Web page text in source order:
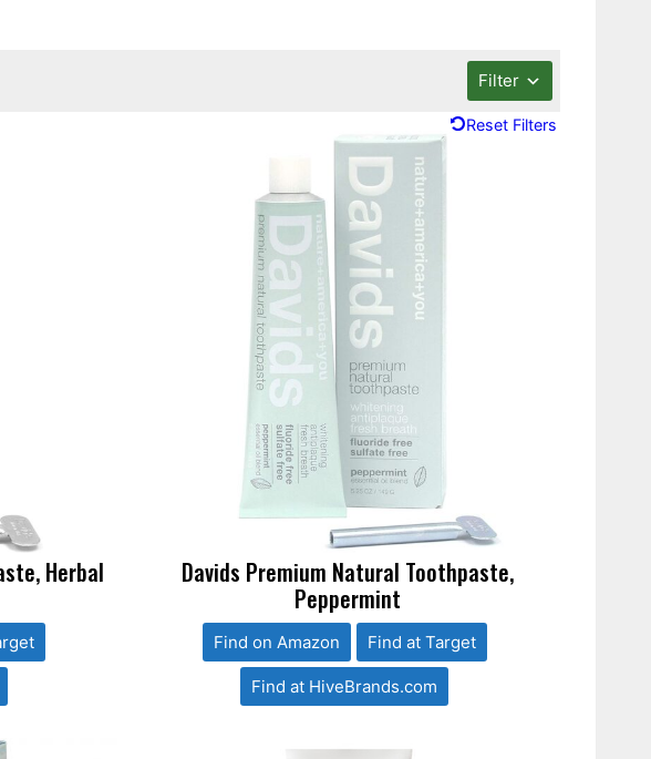
Filter
Reset Filters
Herbal
Davids Premium Natural Toothpaste,
Peppermint
Find on Amazon Find at Target
Find at HiveBrands.com